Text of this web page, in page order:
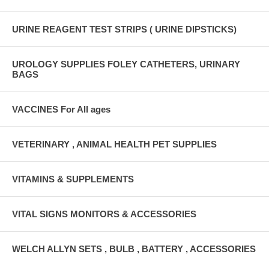
URINE REAGENT TEST STRIPS ( URINE DIPSTICKS)
UROLOGY SUPPLIES FOLEY CATHETERS, URINARY
BAGS
VACCINES For All ages
VETERINARY , ANIMAL HEALTH PET SUPPLIES
VITAMINS & SUPPLEMENTS
VITAL SIGNS MONITORS & ACCESSORIES
WELCH ALLYN SETS , BULB , BATTERY , ACCESSORIES